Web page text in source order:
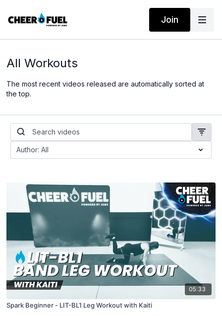
Join
All Workouts
The most recent videos released are automatically sorted at
the top.
05:33
Spark Beginner - LIT-BL1 Leg Workout with Kaiti